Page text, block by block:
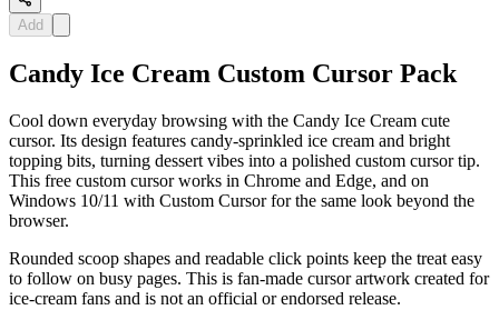
Add
Candy Ice Cream Custom Cursor Pack
Cool down everyday browsing with the Candy Ice Cream cute
cursor. Its design features candy-sprinkled ice cream and bright
topping bits, turning dessert vibes into a polished custom cursor tip.
This free custom cursor works in Chrome and Edge, and on
Windows 10/11 with Custom Cursor for the same look beyond the
browser.
Rounded scoop shapes and readable click points keep the treat easy
to follow on busy pages. This is fan-made cursor artwork created for
ice-cream fans and is not an official or endorsed release.